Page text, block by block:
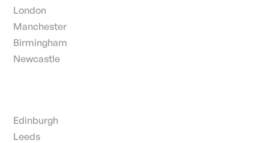
London
Manchester
Birmingham
Newcastle
Edinburgh
Leeds